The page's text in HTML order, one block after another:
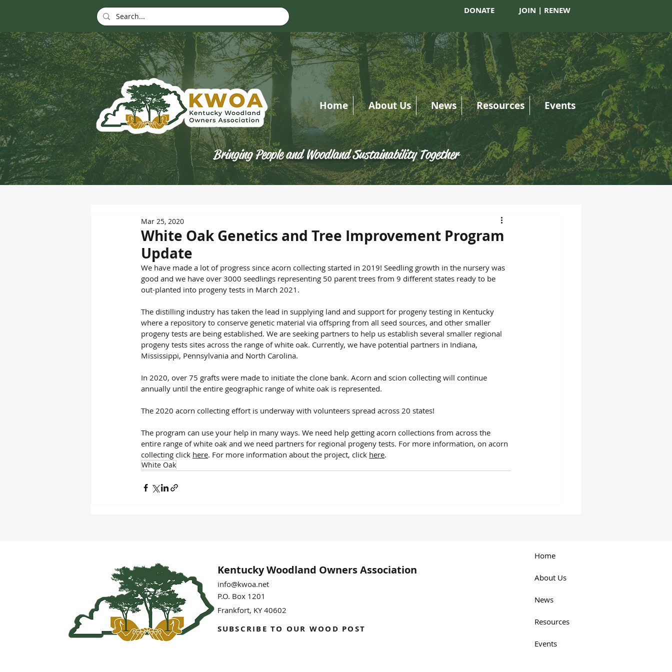
DONATE JOIN | RENEW
Home About Us News Resources Events
Bringing People and Woodland Sustainability Together
White Oak Genetics and Tree Improvement Program
Update
Mar 25, 2020
We have made a lot of progress since acorn collecting started in 2019! Seedling growth in the nursery was
good and we have over 3000 seedlings representing 50 parent trees from 9 different states ready to be
out-planted into progeny tests in March 2021.
The distilling industry has taken the lead in supplying land and support for progeny testing in Kentucky
where a repository to conserve genetic material via offspring from all seed sources, and other smaller
progeny tests are being established. We are seeking partners to help us establish several smaller regional
progeny tests sites across the range of white oak. Currently, we have potential partners in Indiana,
Mississippi, Pennsylvania and North Carolina.
In 2020, over 75 grafts were made to initiate the clone bank. Acorn and scion collecting will continue
annually until the entire geographic range of white oak is represented.
The 2020 acorn collecting effort is underway with volunteers spread across 20 states!
The program can use your help in many ways. We need help getting acorn collections from across the
entire range of white oak and we need partners for regional progeny tests. For more information, on acorn
collecting click here. For more information about the project, click here.
White Oak
Kentucky Woodland Owners Association
info@kwoa.net
P.O. Box 1201
Frankfort, KY 40602
SUBSCRIBE TO OUR WOOD POST
Home
About Us
News
Resources
Events